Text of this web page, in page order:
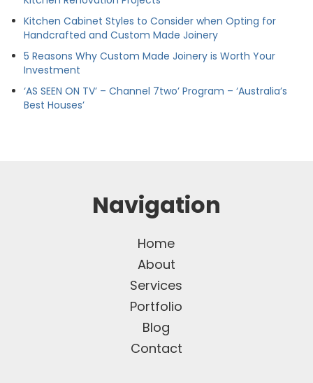
Kitchen Cabinet Styles to Consider when Opting for
Handcrafted and Custom Made Joinery
5 Reasons Why Custom Made Joinery is Worth Your
Investment
‘AS SEEN ON TV’ – Channel 7two’ Program – ‘Australia’s
Best Houses’
Navigation
Home
About
Services
Portfolio
Blog
Contact